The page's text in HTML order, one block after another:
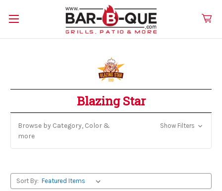
Blazing Star
Browse by Category, Color &
more
Show Filters
Sort By: